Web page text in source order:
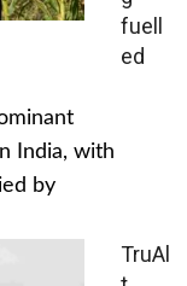
fuell
ed
India, with
by
TruAl